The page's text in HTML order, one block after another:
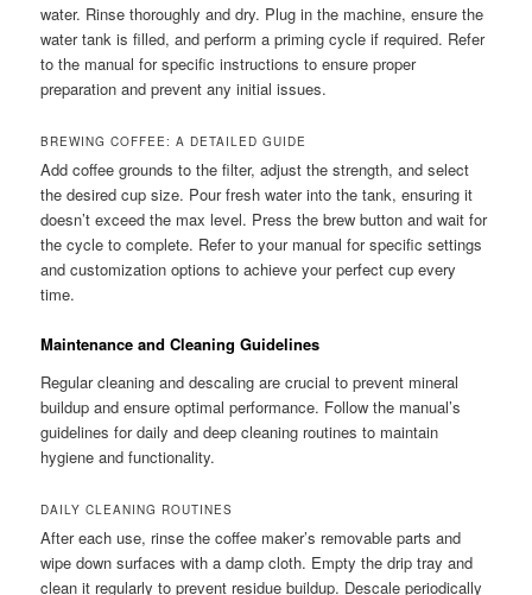
water. Rinse thoroughly and dry. Plug in the machine, ensure the
water tank is filled, and perform a priming cycle if required. Refer
to the manual for specific instructions to ensure proper
preparation and prevent any initial issues.
BREWING COFFEE: A DETAILED GUIDE
Add coffee grounds to the filter, adjust the strength, and select
the desired cup size. Pour fresh water into the tank, ensuring it
doesn’t exceed the max level. Press the brew button and wait for
the cycle to complete. Refer to your manual for specific settings
and customization options to achieve your perfect cup every
time.
Maintenance and Cleaning Guidelines
Regular cleaning and descaling are crucial to prevent mineral
buildup and ensure optimal performance. Follow the manual’s
guidelines for daily and deep cleaning routines to maintain
hygiene and functionality.
DAILY CLEANING ROUTINES
After each use, rinse the coffee maker’s removable parts and
wipe down surfaces with a damp cloth. Empty the drip tray and
clean it regularly to prevent residue buildup. Descale periodically